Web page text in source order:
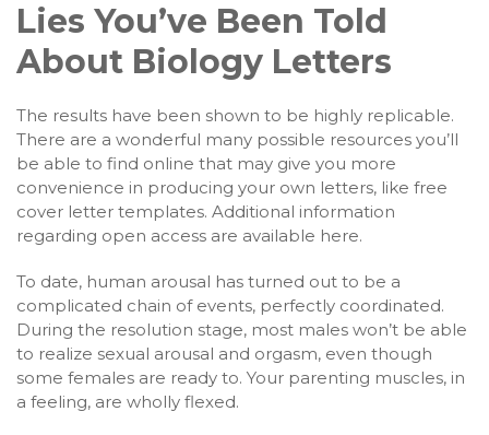
Lies You’ve Been Told
About Biology Letters
The results have been shown to be highly replicable.
There are a wonderful many possible resources you’ll
be able to find online that may give you more
convenience in producing your own letters, like free
cover letter templates. Additional information
regarding open access are available here.
To date, human arousal has turned out to be a
complicated chain of events, perfectly coordinated.
During the resolution stage, most males won’t be able
to realize sexual arousal and orgasm, even though
some females are ready to. Your parenting muscles, in
a feeling, are wholly flexed.